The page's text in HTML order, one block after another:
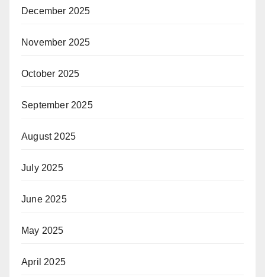
December 2025
November 2025
October 2025
September 2025
August 2025
July 2025
June 2025
May 2025
April 2025